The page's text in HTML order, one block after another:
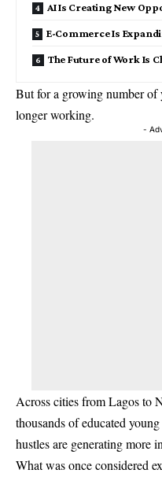
AI Is Creating New
E-Commerce Is
The Future of Work Is
But for a growing number
longer working.
-
Across cities from Lagos to
thousands of educated
hustles are generating more
What was once considered